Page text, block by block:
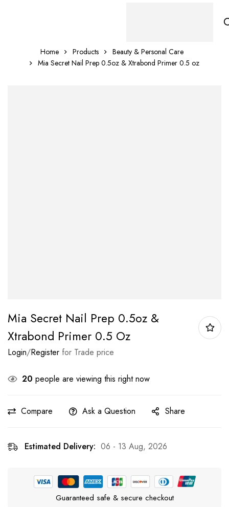
Home Products
Beauty & Personal Care
Mia Secret Nail Prep 0.5oz & Xtrabond Primer 0.5 oz
Mia Secret Nail Prep 0.5oz &
Xtrabond Primer 0.5 Oz
Login/Register for Trade price
20 people are viewing this right now
Compare Ask a Question Share
Estimated Delivery: 06 - 13 Aug, 2026
Guaranteed safe & secure checkout